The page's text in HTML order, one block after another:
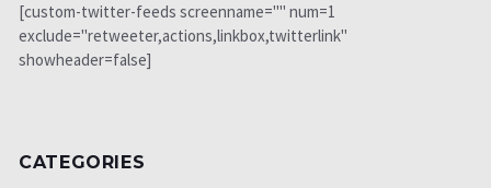
[custom-twitter-feeds screenname="" num=1
exclude="retweeter,actions,linkbox,twitterlink"
showheader=false]
CATEGORIES